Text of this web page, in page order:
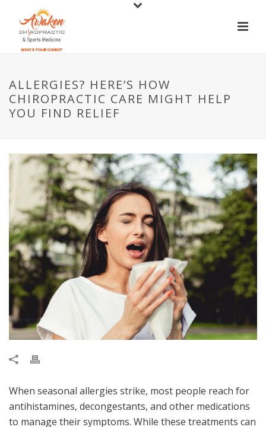
ALLERGIES? HERE’S HOW
CHIROPRACTIC CARE MIGHT HELP
YOU FIND RELIEF
When seasonal allergies strike, most people reach for
antihistamines, decongestants, and other medications
to manage their symptoms. While these treatments can